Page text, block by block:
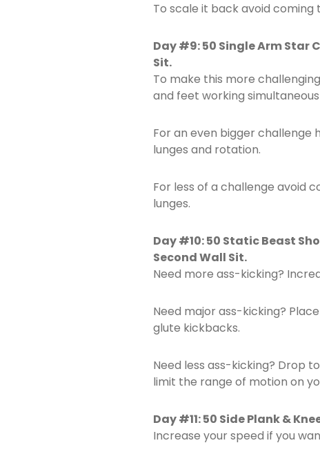
To scale it back avoid
Day #9: 50 Single Arm Star
Sit.
To make this more
and feet working
For an even bigger challenge
lunges and rotation.
For less of a challenge avoid
lunges.
Day #10: 50 Static Beast
Second Wall Sit.
Need more ass-kicking?
Need major ass-kicking?
glute kickbacks.
Need less ass-kicking? Drop
limit the range of motion on
Day #11: 50 Side Plank &
Increase your speed if you